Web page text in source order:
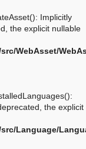
Implicitly
the explicit nullable
WebAsset/
the explicit
Language/